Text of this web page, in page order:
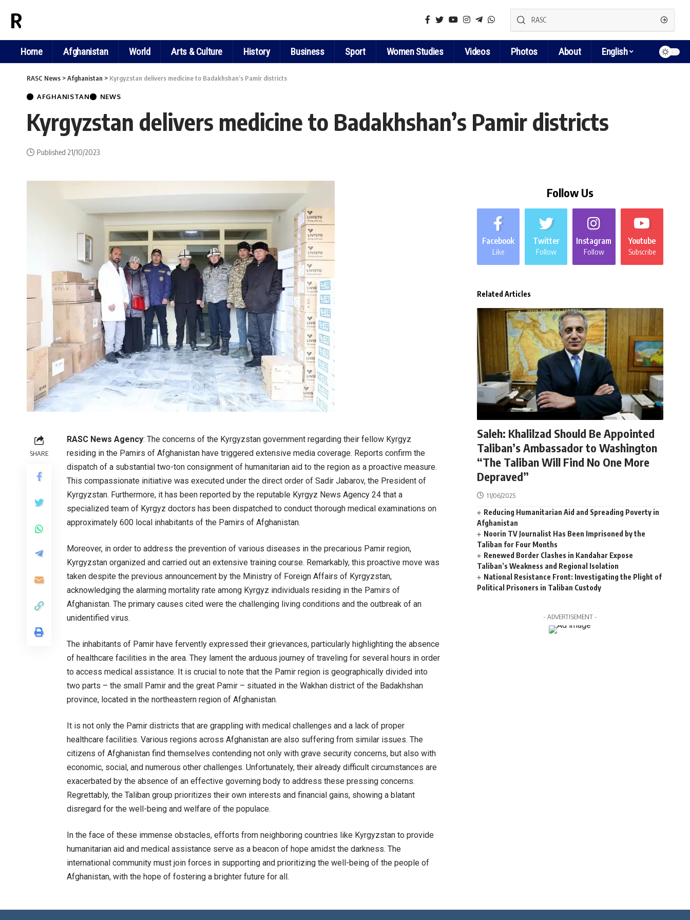
RASC NEWS
Home Afghanistan World Arts & Culture History Business Sport Women Studies Videos Photos About English
RASC News >Afghanistan > Kyrgyzstan delivers medicine to Badakhshan’s Pamir districts
AFGHANISTAN NEWS
Kyrgyzstan delivers medicine to Badakhshan’s Pamir districts
Published 21/10/2023
SHARE
RASC News Agency: The concerns of the Kyrgyzstan government regarding their fellow Kyrgyz
residing in the Pamirs of Afghanistan have triggered extensive media coverage. Reports confirm the
dispatch of a substantial two-ton consignment of humanitarian aid to the region as a proactive measure.
This compassionate initiative was executed under the direct order of Sadir Jabarov, the President of
Kyrgyzstan. Furthermore, it has been reported by the reputable Kyrgyz News Agency 24 that a
specialized team of Kyrgyz doctors has been dispatched to conduct thorough medical examinations on
approximately 600 local inhabitants of the Pamirs of Afghanistan.
Moreover, in order to address the prevention of various diseases in the precarious Pamir region,
Kyrgyzstan organized and carried out an extensive training course. Remarkably, this proactive move was
taken despite the previous announcement by the Ministry of Foreign Affairs of Kyrgyzstan,
acknowledging the alarming mortality rate among Kyrgyz individuals residing in the Pamirs of
Afghanistan. The primary causes cited were the challenging living conditions and the outbreak of an
unidentified virus.
The inhabitants of Pamir have fervently expressed their grievances, particularly highlighting the absence
of healthcare facilities in the area. They lament the arduous journey of traveling for several hours in order
to access medical assistance. It is crucial to note that the Pamir region is geographically divided into
two parts – the small Pamir and the great Pamir – situated in the Wakhan district of the Badakhshan
province, located in the northeastern region of Afghanistan.
It is not only the Pamir districts that are grappling with medical challenges and a lack of proper
healthcare facilities. Various regions across Afghanistan are also suffering from similar issues. The
citizens of Afghanistan find themselves contending not only with grave security concerns, but also with
economic, social, and numerous other challenges. Unfortunately, their already difficult circumstances are
exacerbated by the absence of an effective governing body to address these pressing concerns.
Regrettably, the Taliban group prioritizes their own interests and financial gains, showing a blatant
disregard for the well-being and welfare of the populace.
In the face of these immense obstacles, efforts from neighboring countries like Kyrgyzstan to provide
humanitarian aid and medical assistance serve as a beacon of hope amidst the darkness. The
international community must join forces in supporting and prioritizing the well-being of the people of
Afghanistan, with the hope of fostering a brighter future for all.
Follow Us
Facebook
Like
Twitter
Follow
Instagram
Follow
Youtube
Subscribe
Related Articles
Saleh: Khalilzad Should Be Appointed
Taliban’s Ambassador to Washington
“The Taliban Will Find No One More
Depraved”
11/06/2025
Reducing Humanitarian Aid and Spreading Poverty in
Afghanistan
Noorin TV Journalist Has Been Imprisoned by the
Taliban for Four Months
Renewed Border Clashes in Kandahar Expose
Taliban’s Weakness and Regional Isolation
National Resistance Front: Investigating the Plight of
Political Prisoners in Taliban Custody
- ADVERTISEMENT -